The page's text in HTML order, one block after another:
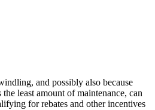
and possibly also because
least amount of maintenance, can
for rebates and other incentives